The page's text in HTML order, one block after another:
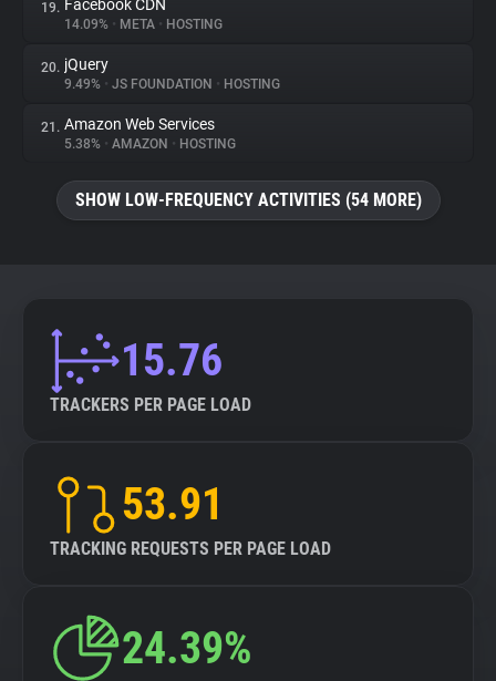
19. Facebook CDN
14.09% • META • HOSTING
20. jQuery
9.49% • JS FOUNDATION • HOSTING
21. Amazon Web Services
5.38% • AMAZON • HOSTING
SHOW LOW-FREQUENCY ACTIVITIES (54 MORE)
15.76
TRACKERS PER PAGE LOAD
53.91
TRACKING REQUESTS PER PAGE LOAD
24.39%